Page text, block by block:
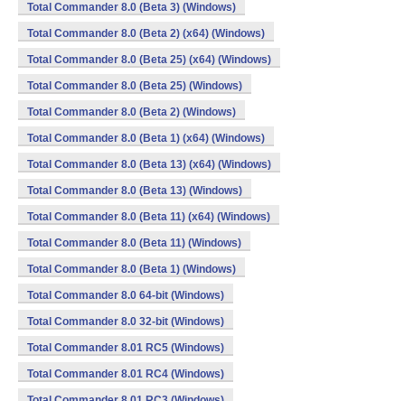
Total Commander 8.0 (Beta 3) (Windows)
Total Commander 8.0 (Beta 2) (x64) (Windows)
Total Commander 8.0 (Beta 25) (x64) (Windows)
Total Commander 8.0 (Beta 25) (Windows)
Total Commander 8.0 (Beta 2) (Windows)
Total Commander 8.0 (Beta 1) (x64) (Windows)
Total Commander 8.0 (Beta 13) (x64) (Windows)
Total Commander 8.0 (Beta 13) (Windows)
Total Commander 8.0 (Beta 11) (x64) (Windows)
Total Commander 8.0 (Beta 11) (Windows)
Total Commander 8.0 (Beta 1) (Windows)
Total Commander 8.0 64-bit (Windows)
Total Commander 8.0 32-bit (Windows)
Total Commander 8.01 RC5 (Windows)
Total Commander 8.01 RC4 (Windows)